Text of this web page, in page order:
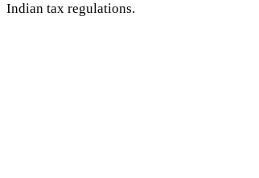
Indian tax regulations.